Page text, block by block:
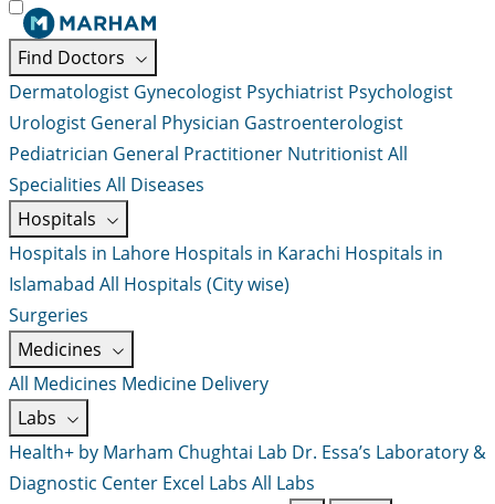
Find Doctors
Dermatologist Gynecologist Psychiatrist Psychologist
Urologist General Physician Gastroenterologist
Pediatrician General Practitioner NutritionistAll
Specialities All Diseases
Hospitals
Hospitals in Lahore Hospitals in Karachi Hospitals in
Islamabad All Hospitals (City wise)
Surgeries
Medicines
All Medicines Medicine Delivery
Labs
Health+ by Marham Chughtai Lab Dr. Essa’s Laboratory &
Diagnostic Center Excel Labs All Labs